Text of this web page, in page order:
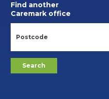
Find another
Caremark office